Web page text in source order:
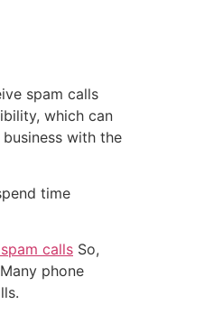
spam calls
which can
with the
time
calls So,
phone